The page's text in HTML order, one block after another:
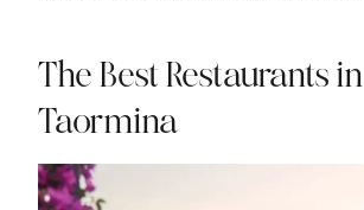
The Best Restaurants in
Taormina